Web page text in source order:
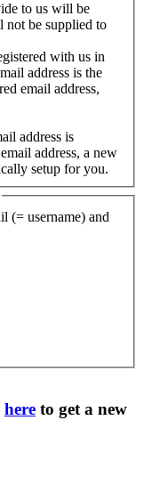
to us will be
not be supplied to
with us in
address is the
email address,
address is
address, a new
setup for you.
(= username) and
here to get a new